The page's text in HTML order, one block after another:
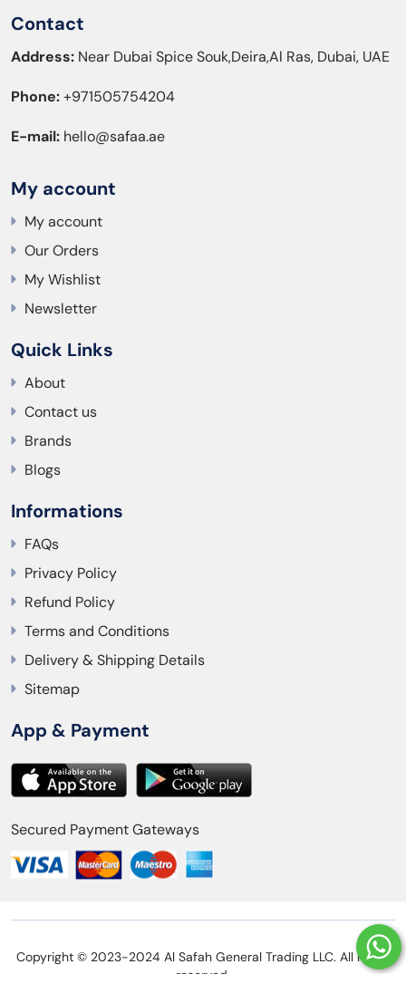
Contact
Address: Near Dubai Spice Souk,Deira,Al Ras, Dubai, UAE
Phone:+971505754204
E-mail: hello@safaa.ae
My account
My account
Our Orders
My Wishlist
Newsletter
Quick Links
About
Contact us
Brands
Blogs
Informations
FAQs
Privacy Policy
Refund Policy
Terms and Conditions
Delivery & Shipping Details
Sitemap
App & Payment
Secured Payment Gateways
Copyright © 2023-2024 Al Safah General Trading LLC. All rights
reserved.